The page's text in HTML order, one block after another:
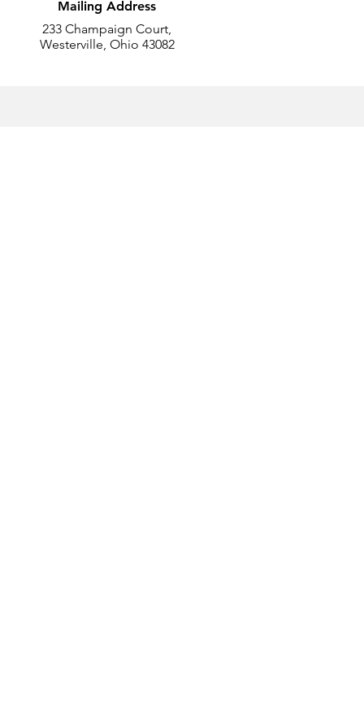
Mailing Address
233 Champaign Court,
Westerville, Ohio 43082